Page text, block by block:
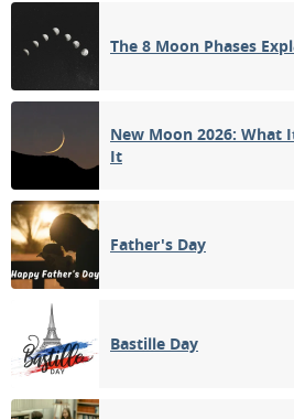
The 8 Moon Phases
New Moon 2026: What
It
Father's Day
Bastille Day